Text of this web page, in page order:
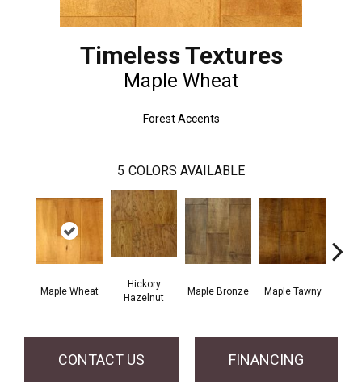
Timeless Textures
Maple Wheat
Forest Accents
5 COLORS AVAILABLE
Maple Wheat
Hickory
Hazelnut
Maple Bronze Maple Tawny
CONTACT US FINANCING